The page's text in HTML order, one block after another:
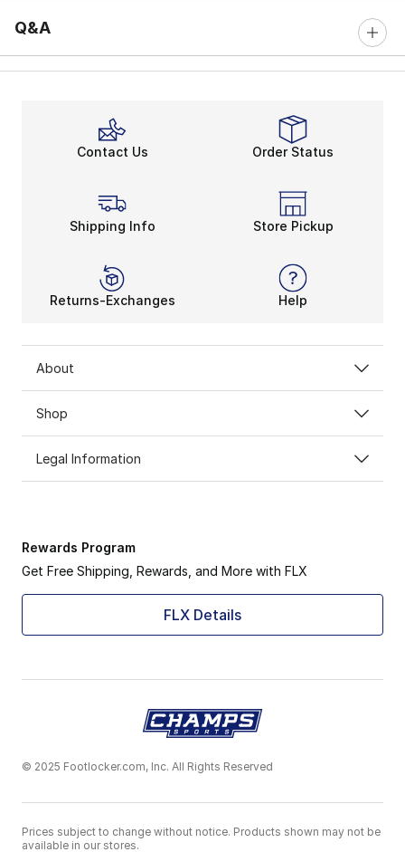
Q&A
Contact Us Order Status
Shipping Info Store Pickup
Returns-Exchanges Help
About
Shop
Legal Information
Rewards Program
Get Free Shipping, Rewards, and More with FLX
FLX Details
© 2025 Footlocker.com, Inc. All Rights Reserved
Prices subject to change without notice. Products shown may not be
available in our stores.